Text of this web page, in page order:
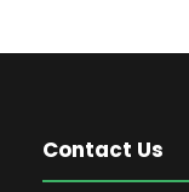
Contact Us